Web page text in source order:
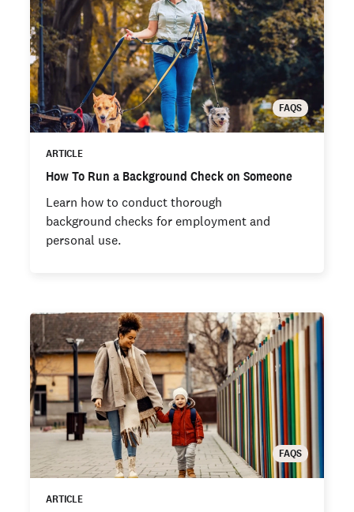
FAQS
ARTICLE
How To Run a Background Check on Someone
Learn how to conduct thorough
background checks for employment and
personal use.
FAQS
ARTICLE